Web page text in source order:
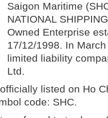
Saigon Maritime
NATIONAL
Owned Enterprise
17/12/1998. In
limited liability
Ltd.
listed on Ho
code: SHC.